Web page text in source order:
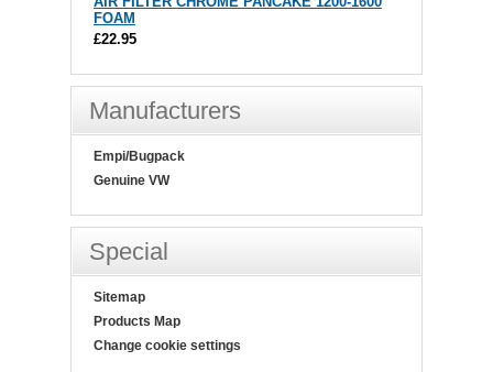
FOAM
£22.95
Manufacturers
Empi/Bugpack
Genuine VW
Special
Sitemap
Products Map
Change cookie settings